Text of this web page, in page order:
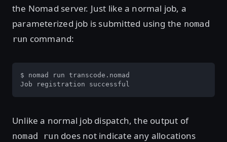
the Nomad server. Just like a normal job, a
parameterized job is submitted using the nomad
run command:
$ nomad run transcode.nomad
Job registration successful
Unlike a normal job dispatch, the output of
nomad run does not indicate any allocations